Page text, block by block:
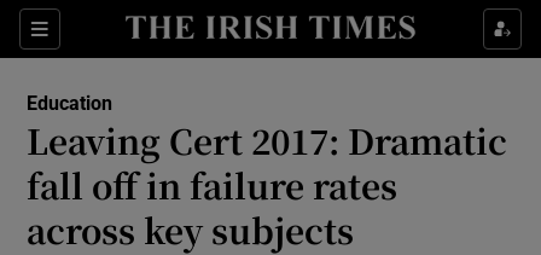
Sections
Show Culture sub sections
Show Technology sub sections
Education
Leaving Cert 2017: Dramatic
fall off in failure rates
across key subjects